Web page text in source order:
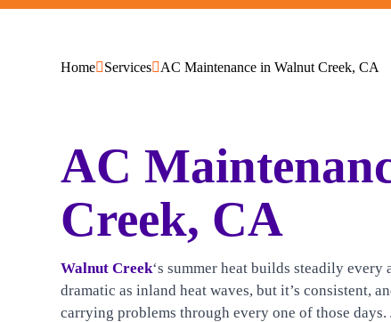
CONTACT US
Home Services AC Maintenance in Walnut Creek, CA
AC
Creek, CA
Walnut Creek‘s summer heat builds steadily every
dramatic as inland heat waves, but it’s consistent,
carrying problems through every one of those